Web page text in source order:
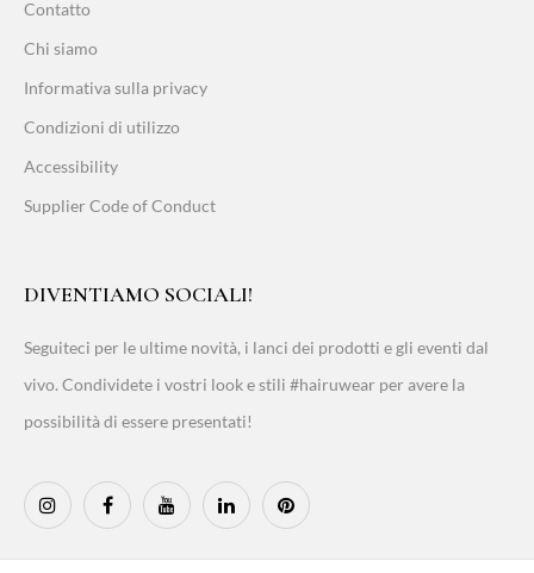
Contatto
Chi siamo
Informativa sulla privacy
Condizioni di utilizzo
Accessibility
Supplier Code of Conduct
DIVENTIAMO SOCIALI!
Seguiteci per le ultime novità, i lanci dei prodotti e gli eventi dal
vivo. Condividete i vostri look e stili #hairuwear per avere la
possibilità di essere presentati!